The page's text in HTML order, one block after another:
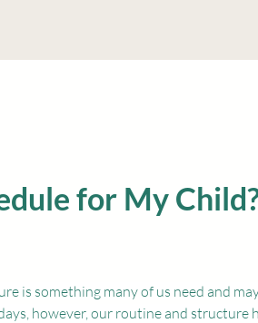
for My
is something many of us need and
however, our routine and structure